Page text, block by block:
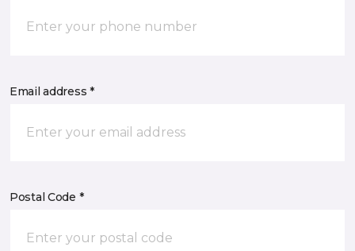
Email address *
Postal Code *